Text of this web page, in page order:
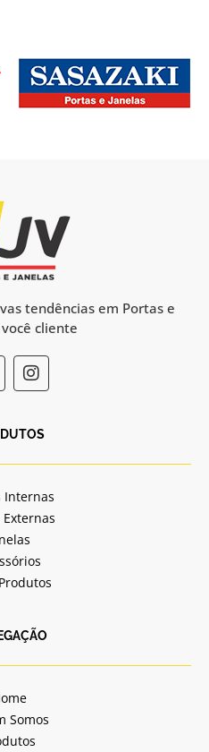
tendências em Portas e
você cliente
I
n
s
a
r
a
m
Internas
Externas
Somos